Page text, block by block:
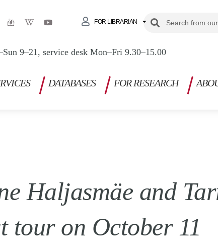
W
i
p
e
a
-
Y
o
b
FOR LIBRARIAN SearchSearch
9–21, service desk Mon–Fri 9.30–15.00
DATABASES FOR RESEARCH
Haljasmäe and
tour on October 11